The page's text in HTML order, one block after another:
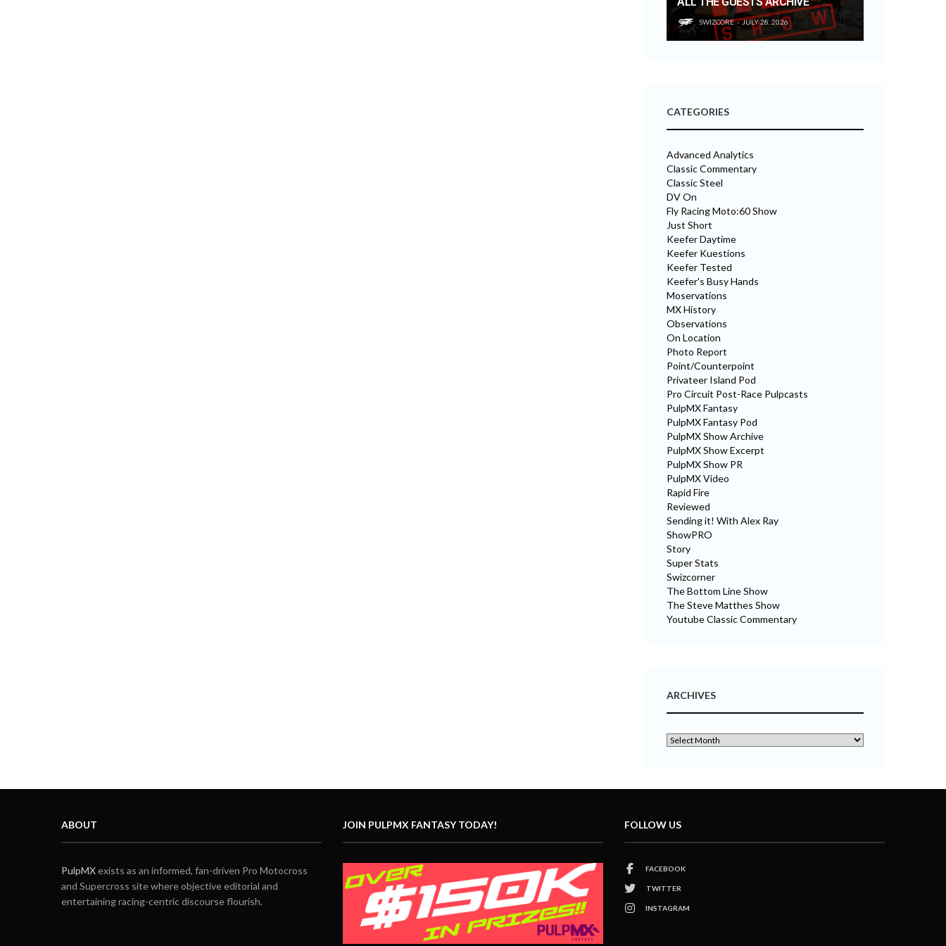
SWIZCORE JULY 28, 2026
CATEGORIES
Advanced Analytics
Classic Commentary
Classic Steel
DV On
Fly Racing Moto:60 Show
Just Short
Keefer Daytime
Keefer Kuestions
Keefer Tested
Keefer's Busy Hands
Moservations
MX History
Observations
On Location
Photo Report
Point/Counterpoint
Privateer Island Pod
Pro Circuit Post-Race Pulpcasts
PulpMX Fantasy
PulpMX Fantasy Pod
PulpMX Show Archive
PulpMX Show Excerpt
PulpMX Show PR
PulpMX Video
Rapid Fire
Reviewed
Sending it! With Alex Ray
ShowPRO
Story
Super Stats
Swizcorner
The Bottom Line Show
The Steve Matthes Show
Youtube Classic Commentary
ARCHIVES
ABOUT
PulpMXexists as an informed, fan-driven Pro Motocross
and Supercross site where objective editorial and
entertaining racing-centric discourse flourish.
JOIN PULPMX FANTASY TODAY! FOLLOW US
FACEBOOK
TWITTER
INSTAGRAM